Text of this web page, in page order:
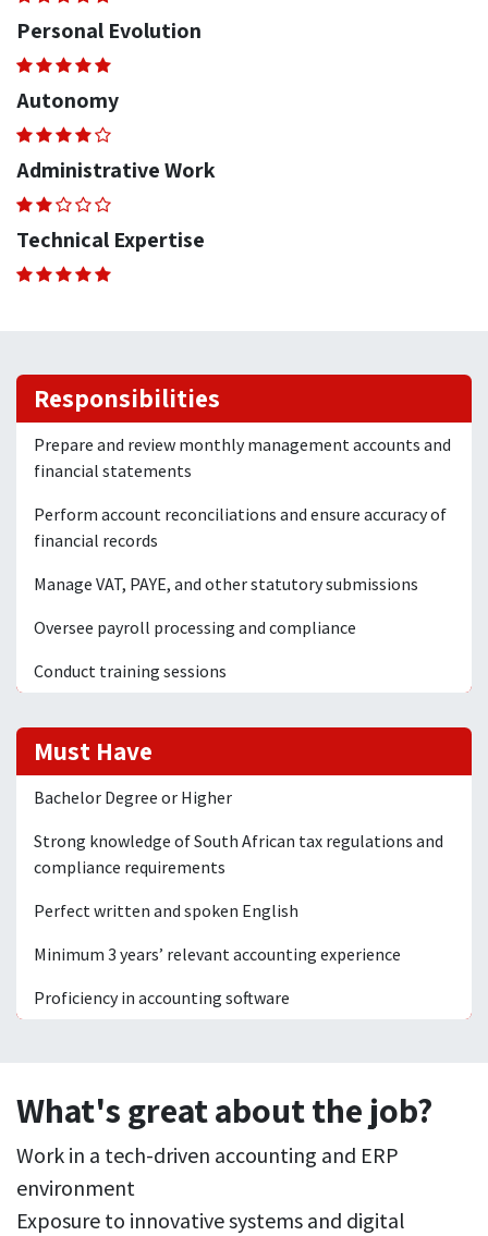
Personal Evolution
Autonomy
Administrative Work
Technical Expertise
Responsibilities
Prepare and review monthly management accounts and
financial statements
Perform account reconciliations and ensure accuracy of
financial records
Manage VAT, PAYE, and other statutory submissions
Oversee payroll processing and compliance
Conduct training sessions
Must Have
Bachelor Degree or Higher
Strong knowledge of South African tax regulations and
compliance requirements
Perfect written and spoken English
Minimum 3 years’ relevant accounting experience
Proficiency in accounting software
What's great about the job?
Work in a tech-driven accounting and ERP
environment
Exposure to innovative systems and digital